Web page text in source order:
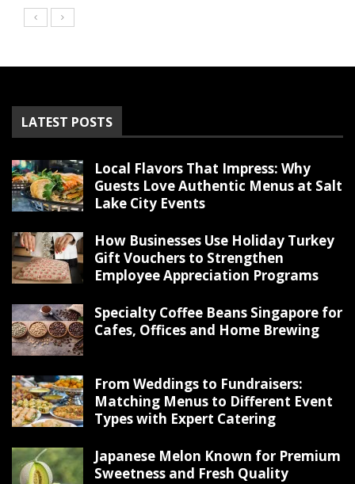
LATEST POSTS
Local Flavors That Impress: Why
Guests Love Authentic Menus at Salt
Lake City Events
How Businesses Use Holiday Turkey
Gift Vouchers to Strengthen
Employee Appreciation Programs
Specialty Coffee Beans Singapore for
Cafes, Offices and Home Brewing
From Weddings to Fundraisers:
Matching Menus to Different Event
Types with Expert Catering
Japanese Melon Known for Premium
Sweetness and Fresh Quality